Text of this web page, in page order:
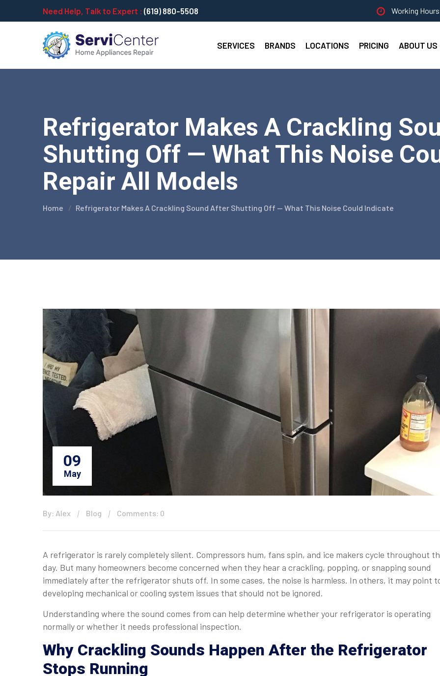
Need Help, Talk to Expert : (619) 880-5508 Working
SERVICES BRANDS LOCATIONS PRICING ABOUT US
Refrigerator Makes A Crackling
Shutting Off — What This Noise
Repair All Models
Home Refrigerator Makes A Crackling Sound After Shutting Off — What This Noise Could Indicate
09
May
By: Alex Blog Comments: 0
A refrigerator is rarely completely silent. Compressors hum, fans spin, and ice makers cycle throughout
day. But many homeowners become concerned when they hear a crackling, popping, or snapping sound
immediately after the refrigerator shuts off. In some cases, the noise is harmless. In others, it may point
developing mechanical or cooling system issues that should not be ignored.
Understanding where the sound comes from can help determine whether your refrigerator is operating
normally or whether it needs professional inspection.
Why Crackling Sounds Happen After the Refrigerator
Stops Running